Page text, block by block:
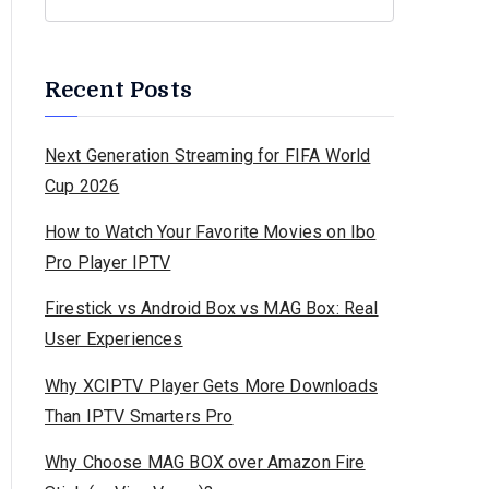
Recent Posts
Next Generation Streaming for FIFA World
Cup 2026
How to Watch Your Favorite Movies on Ibo
Pro Player IPTV
Firestick vs Android Box vs MAG Box: Real
User Experiences
Why XCIPTV Player Gets More Downloads
Than IPTV Smarters Pro
Why Choose MAG BOX over Amazon Fire